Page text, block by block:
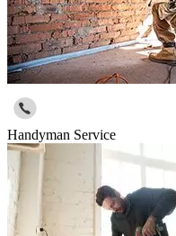
Handyman Service